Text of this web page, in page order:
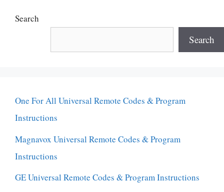
Search
Search
One For All Universal Remote Codes & Program
Instructions
Magnavox Universal Remote Codes & Program
Instructions
GE Universal Remote Codes & Program Instructions